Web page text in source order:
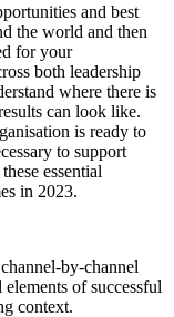
and best
the world and then
for your
both leadership
where there is
can look like.
is ready to
to support
essential
in 2023.
by-channel
of successful
context.